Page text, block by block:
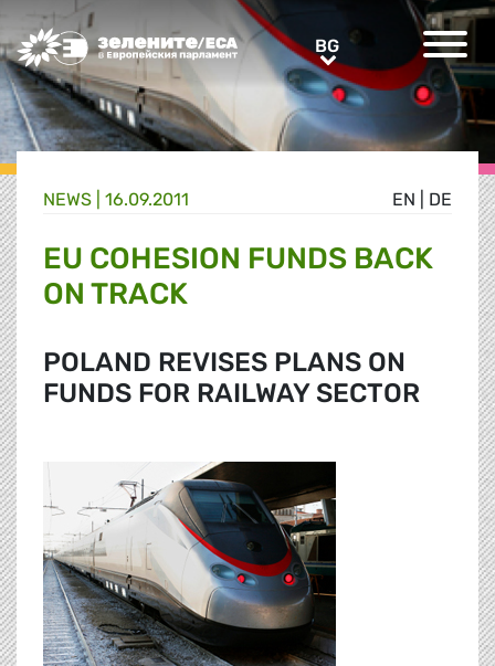
Greens/EFA Home BGBG
EN DE
NEWS | 16.09.2011
EU COHESION FUNDS BACK
ON TRACK
POLAND REVISES PLANS ON
FUNDS FOR RAILWAY SECTOR